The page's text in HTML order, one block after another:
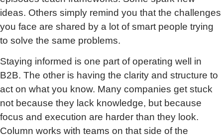
ideas. Others simply remind you that the challenges
you face are shared by a lot of smart people trying
to solve the same problems.
Staying informed is one part of operating well in
B2B. The other is having the clarity and structure to
act on what you know. Many companies get stuck
not because they lack knowledge, but because
focus and execution are harder than they look.
Column works with teams on that side of the